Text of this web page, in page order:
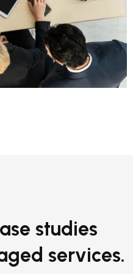
studies
services.